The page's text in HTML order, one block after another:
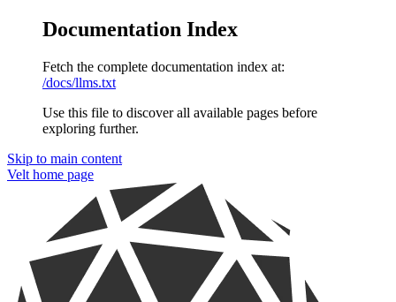
Documentation Index
Fetch the complete documentation index at:
/docs/llms.txt
Use this file to discover all available pages before
exploring further.
Skip to main content
Velt home page